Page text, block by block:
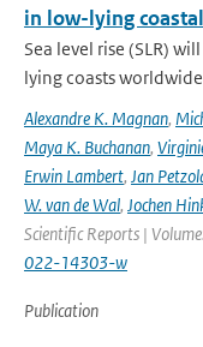
in low-lying
Sea level rise (SLR)
lying coasts
Alexandre K. Magnan,
Maya K. Buchanan,
Erwin Lambert, Jan
W. van de Wal, Jochen
Scientific Reports |
022-14303-w
Publication